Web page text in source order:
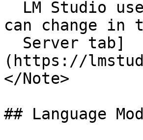
can change in
(https://
</Note>
## Language